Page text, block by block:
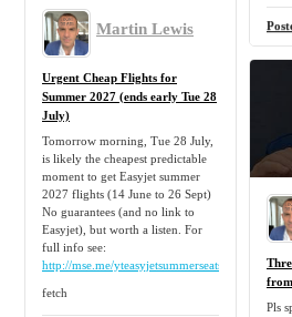
Martin Lewis
Urgent Cheap Flights for
Summer 2027 (ends early Tue 28
July)
Tomorrow morning, Tue 28 July,
is likely the cheapest predictable
moment to get Easyjet summer
2027 flights (14 June to 26 Sept)
No guarantees (and no link to
Easyjet), but worth a listen. For
full info see:
http://mse.me/yteasyjetsummerseats2027
fetch
Pls